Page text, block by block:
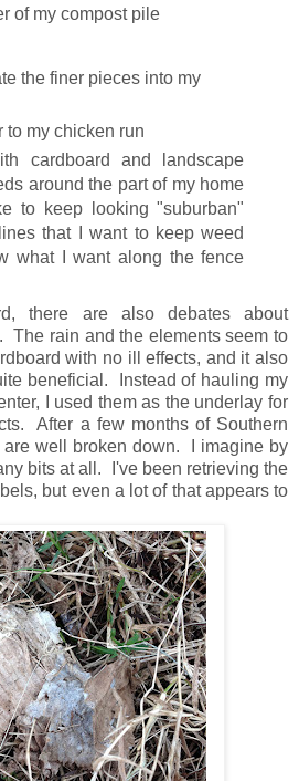
of my compost pile
the finer pieces into my
to my chicken run
cardboard and landscape
around the part of my home
to keep looking "suburban"
that I want to keep weed
what I want along the fence
there are also debates about
The rain and the elements seem to
with no ill effects, and it also
beneficial. Instead of hauling my
I used them as the underlay for
After a few months of Southern
are well broken down. I imagine by
bits at all. I've been retrieving the
but even a lot of that appears to